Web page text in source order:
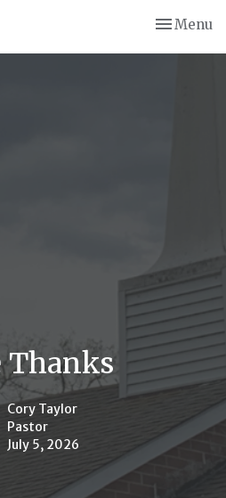
Toggle
Menu
Thanks
Cory Taylor
Pastor
July 5, 2026